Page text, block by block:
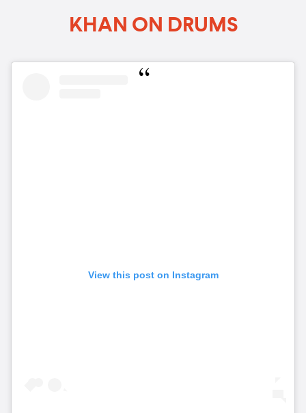
KHAN ON DRUMS
View this post on Instagram